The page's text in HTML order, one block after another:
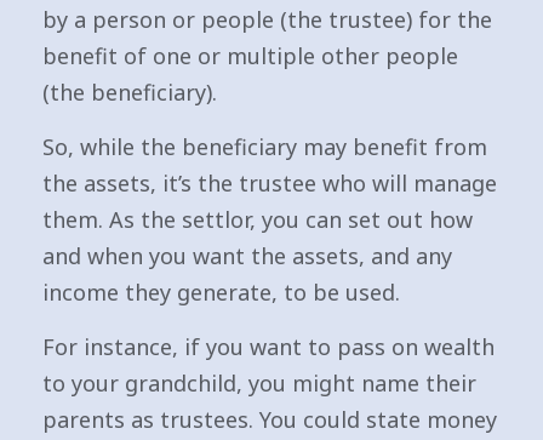
by a person or people (the trustee) for the
benefit of one or multiple other people
(the beneficiary).
So, while the beneficiary may benefit from
the assets, it’s the trustee who will manage
them. As the settlor, you can set out how
and when you want the assets, and any
income they generate, to be used.
For instance, if you want to pass on wealth
to your grandchild, you might name their
parents as trustees. You could state money